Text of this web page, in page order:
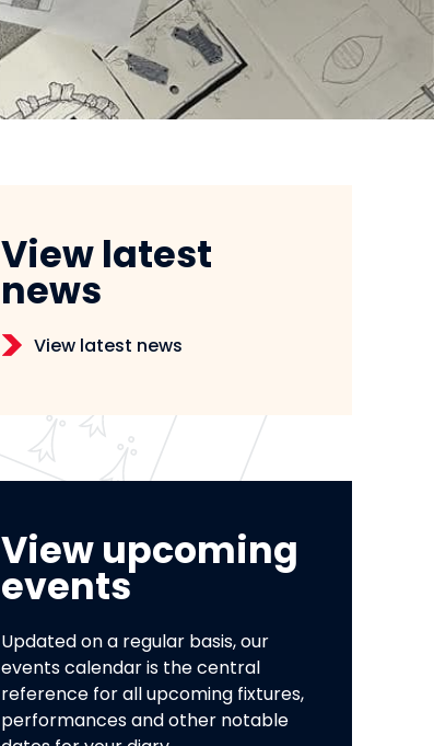
View latest
news
View latest news
View upcoming
events
Updated on a regular basis, our
events calendar is the central
reference for all upcoming fixtures,
performances and other notable